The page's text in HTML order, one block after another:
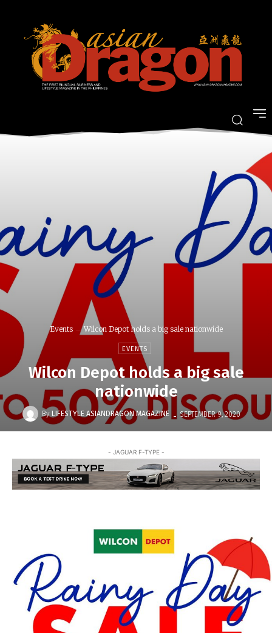
Events Wilcon Depot holds a big sale nationwide
EVENTS
Wilcon Depot holds a big sale
nationwide
By LIFESTYLE ASIANDRAGON MAGAZINE - SEPTEMBER 9, 2020
- JAGUAR F-TYPE -